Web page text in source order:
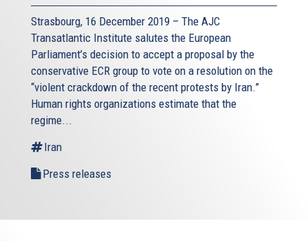
Strasbourg, 16 December 2019 – The AJC
Transatlantic Institute salutes the European
Parliament’s decision to accept a proposal by the
conservative ECR group to vote on a resolution on the
“violent crackdown of the recent protests by Iran.”
Human rights organizations estimate that the
regime...
Iran
Press releases